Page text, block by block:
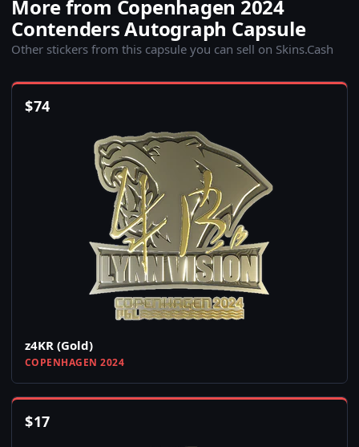
More from Copenhagen 2024
Contenders Autograph Capsule
Other stickers from this capsule you can sell on Skins.Cash
$74
z4KR (Gold)
COPENHAGEN 2024
$17